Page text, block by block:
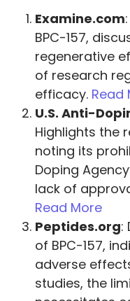
Examine.com
BPC-157,
regenerative
of research
efficacy. Read
U.S. Anti-
Highlights the
noting its
Doping
lack of
Read More
Peptides.org:
of BPC-157,
adverse
studies, the